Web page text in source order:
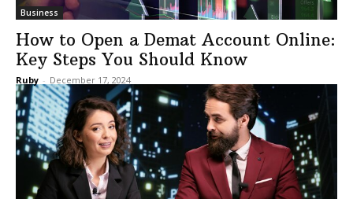
Business
How to Open a Demat Account Online:
Key Steps You Should Know
Ruby - December 17, 2024